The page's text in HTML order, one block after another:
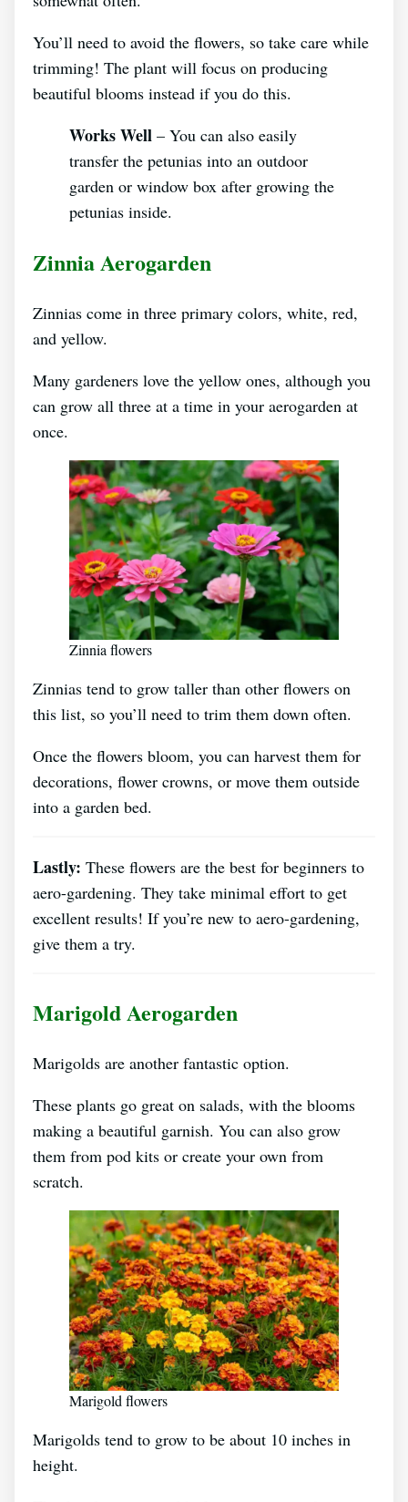
You’ll need to avoid the flowers, so take care while
trimming! The plant will focus on producing
beautiful blooms instead if you do this.
Works Well – You can also easily
transfer the petunias into an outdoor
garden or window box after growing the
petunias inside.
Zinnia Aerogarden
Zinnias come in three primary colors, white, red,
and yellow.
Many gardeners love the yellow ones, although you
can grow all three at a time in your aerogarden at
once.
Zinnia flowers
Zinnias tend to grow taller than other flowers on
this list, so you’ll need to trim them down often.
Once the flowers bloom, you can harvest them for
decorations, flower crowns, or move them outside
into a garden bed.
Lastly: These flowers are the best for beginners to
aero-gardening. They take minimal effort to get
excellent results! If you’re new to aero-gardening,
give them a try.
Marigold Aerogarden
Marigolds are another fantastic option.
These plants go great on salads, with the blooms
making a beautiful garnish. You can also grow
them from pod kits or create your own from
scratch.
Marigold flowers
Marigolds tend to grow to be about 10 inches in
height.